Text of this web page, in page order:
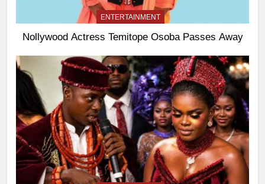
ENTERTAINMENT
Nollywood Actress Temitope Osoba Passes Away